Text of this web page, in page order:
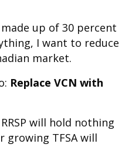
up of 30 percent
I want to reduce
market.
Replace VCN with
will hold nothing
growing TFSA will